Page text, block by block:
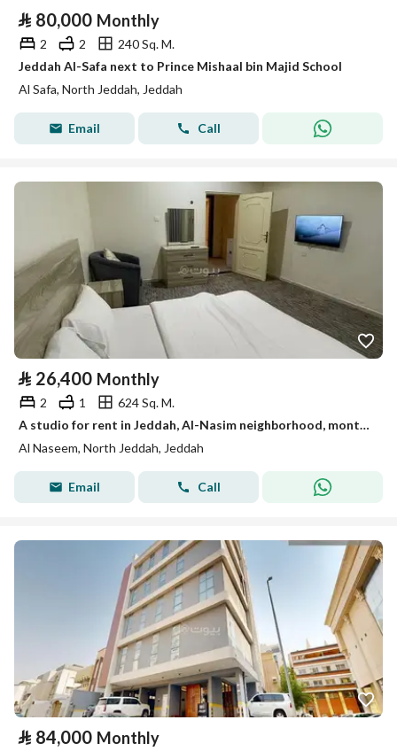
⃁ 80,000 Monthly
2 2
240 Sq. M.
Jeddah Al-Safa next to Prince Mishaal bin Majid School
Al Safa, North Jeddah, Jeddah
Email Call
⃁ 26,400 Monthly
2 1
624 Sq. M.
A studio for rent in Jeddah, Al-Nasim neighborhood, monthly and yearly rent
Al Naseem, North Jeddah, Jeddah
Email Call
⃁ 84,000 Monthly